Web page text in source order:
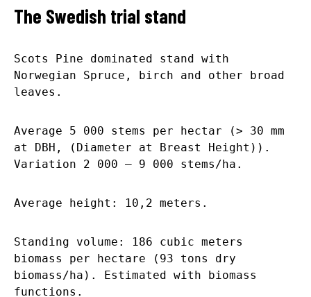
The Swedish trial stand
Scots Pine dominated stand with
Norwegian Spruce, birch and other broad
leaves.
Average 5 000 stems per hectar (> 30 mm
at DBH, (Diameter at Breast Height)).
Variation 2 000 – 9 000 stems/ha.
Average height: 10,2 meters.
Standing volume: 186 cubic meters
biomass per hectare (93 tons dry
biomass/ha). Estimated with biomass
functions.